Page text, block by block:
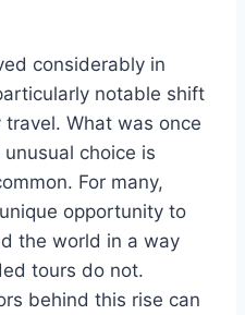
considerably in
notable shift
What was once
choice is
For many,
opportunity to
the world in a way
tours do not.
behind this rise can